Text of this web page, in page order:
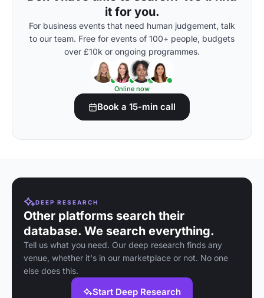
it for you.
For business events that need human judgement, talk
to our team. Free for events of 100+ people, budgets
over £10k or ongoing programmes.
Online now
Book a 15-min call
DEEP RESEARCH
Other platforms search their
database. We search everything.
Tell us what you need. Our deep research finds any
venue, whether it's in our marketplace or not. No one
else does this.
Start Deep Research